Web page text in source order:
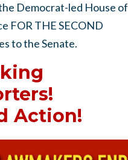
Democrat-led House of
FOR THE SECOND
to the Senate.
Action!